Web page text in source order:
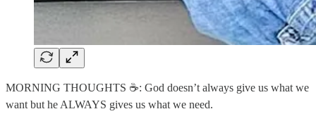
MORNING THOUGHTS ☕️: God doesn’t always give us what we
want but he ALWAYS gives us what we need.